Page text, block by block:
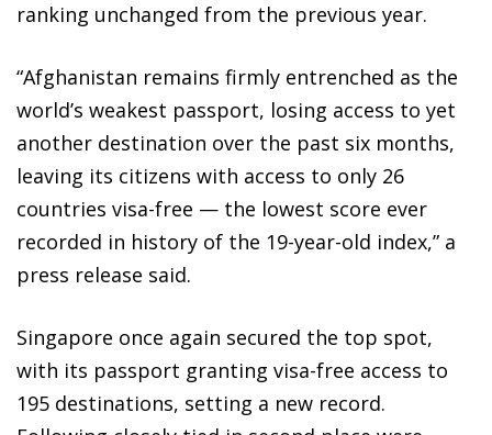
ranking unchanged from the previous year.
“Afghanistan remains firmly entrenched as the
world’s weakest passport, losing access to yet
another destination over the past six months,
leaving its citizens with access to only 26
countries visa-free — the lowest score ever
recorded in history of the 19-year-old index,” a
press release said.
Singapore once again secured the top spot,
with its passport granting visa-free access to
195 destinations, setting a new record.